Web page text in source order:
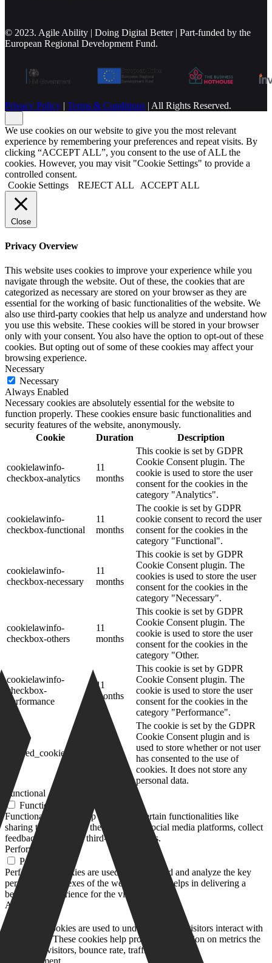
© 2023. Agile Ability | Doing Digital Better | Part-funded by the
European Regional Development Fund.
Privacy Policy | Terms & Conditions | All Rights Reserved.
We use cookies on our website to give you the most relevant
experience by remembering your preferences and repeat visits. By
clicking “ACCEPT ALL”, you consent to the use of ALL the
cookies. However, you may visit "Cookie Settings" to provide a
controlled consent.
Cookie Settings
REJECT ALL ACCEPT ALL
Close
Privacy Overview
This website uses cookies to improve your experience while you
navigate through the website. Out of these, the cookies that are
categorized as necessary are stored on your browser as they are
essential for the working of basic functionalities of the website. We
also use third-party cookies that help us analyze and understand how
you use this website. These cookies will be stored in your browser
only with your consent. You also have the option to opt-out of these
cookies. But opting out of some of these cookies may affect your
browsing experience.
Necessary
Necessary
Always Enabled
Necessary cookies are absolutely essential for the website to
function properly. These cookies ensure basic functionalities and
security features of the website, anonymously.
Cookie
Duration Description
cookielawinfo-
checkbox-analytics
11
months
This cookie is set by GDPR
Cookie Consent plugin. The
cookie is used to store the user
consent for the cookies in the
category "Analytics".
cookielawinfo-
checkbox-functional
11
months
The cookie is set by GDPR
cookie consent to record the user
consent for the cookies in the
category "Functional".
cookielawinfo-
checkbox-necessary
11
months
This cookie is set by GDPR
Cookie Consent plugin. The
cookies is used to store the user
consent for the cookies in the
category "Necessary".
cookielawinfo-
checkbox-others
11
months
This cookie is set by GDPR
Cookie Consent plugin. The
cookie is used to store the user
consent for the cookies in the
category "Other.
cookielawinfo-
checkbox-
performance
11
months
This cookie is set by GDPR
Cookie Consent plugin. The
cookie is used to store the user
consent for the cookies in the
category "Performance".
viewed_cookie_policy
The cookie is set by the GDPR
Cookie Consent plugin and is
used to store whether or not user
has consented to the use of
cookies. It does not store any
personal data.
Functional
Functional
Functional cookies help to perform certain functionalities like
sharing the content of the website on social media platforms, collect
feedbacks, and other third-party features.
Performance
Performance
Performance cookies are used to understand and analyze the key
performance indexes of the website which helps in delivering a
better user experience for the visitors.
Analytics
Analytical cookies are used to understand how visitors interact with
the website. These cookies help provide information on metrics the
number of visitors, bounce rate, traffic source, etc.
Advertisement